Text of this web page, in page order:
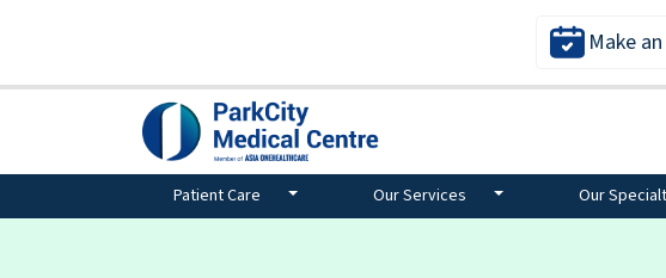
Make
Patient Care Our Services Our